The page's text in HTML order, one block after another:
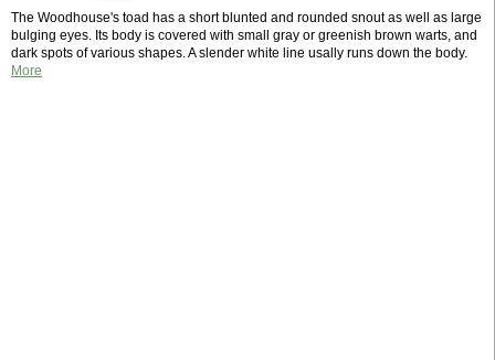
The Woodhouse's toad has a short blunted and rounded snout as well as large
bulging eyes. Its body is covered with small gray or greenish brown warts, and
dark spots of various shapes. A slender white line usally runs down the body.
More